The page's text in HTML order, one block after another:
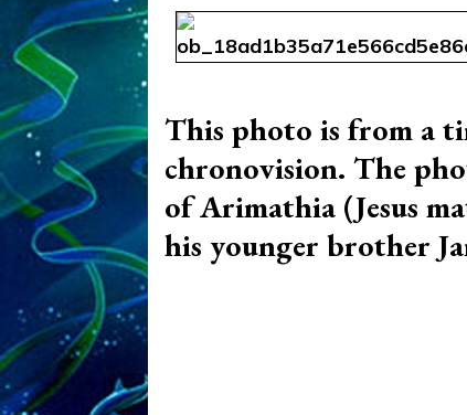
This photo is from a
chronovision. The
of Arimathia (Jesus
his younger brother